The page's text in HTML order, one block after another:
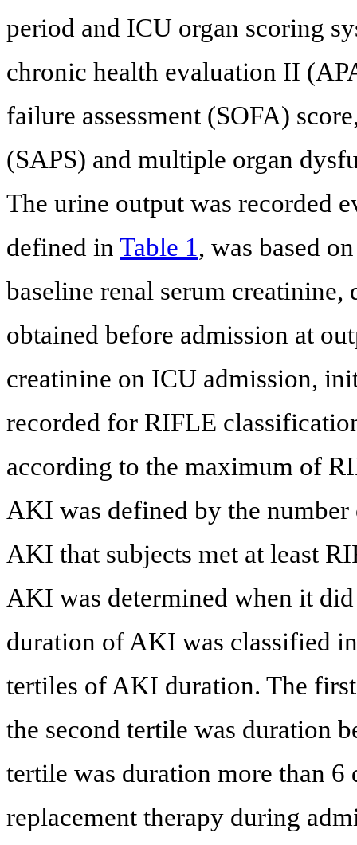
period and ICU organ scoring
chronic health evaluation II
failure assessment (SOFA)
(SAPS) and multiple organ
The urine output was recorded
defined in Table 1, was based
baseline renal serum creatinine,
obtained before admission at
creatinine on ICU admission,
recorded for RIFLE
according to the maximum of
AKI was defined by the
AKI that subjects met at least
AKI was determined when it
duration of AKI was classified
tertiles of AKI duration. The
the second tertile was duration
tertile was duration more than 6
replacement therapy during